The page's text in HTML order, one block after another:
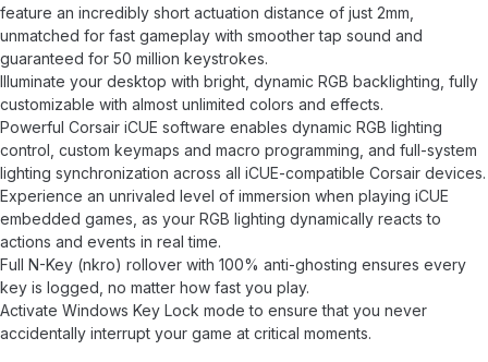
feature an incredibly short actuation distance of just 2mm,
unmatched for fast gameplay with smoother tap sound and
guaranteed for 50 million keystrokes.
Illuminate your desktop with bright, dynamic RGB backlighting, fully
customizable with almost unlimited colors and effects.
Powerful Corsair iCUE software enables dynamic RGB lighting
control, custom keymaps and macro programming, and full-system
lighting synchronization across all iCUE-compatible Corsair devices.
Experience an unrivaled level of immersion when playing iCUE
embedded games, as your RGB lighting dynamically reacts to
actions and events in real time.
Full N-Key (nkro) rollover with 100% anti-ghosting ensures every
key is logged, no matter how fast you play.
Activate Windows Key Lock mode to ensure that you never
accidentally interrupt your game at critical moments.